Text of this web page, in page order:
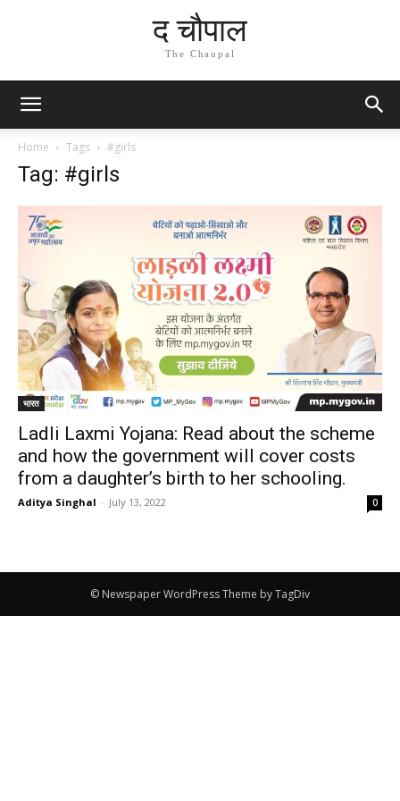
द चौपाल
The Chaupal
Home Tags #girls
Tag: #girls
भारत
Ladli Laxmi Yojana: Read about the scheme
and how the government will cover costs
from a daughter’s birth to her schooling.
Aditya Singhal - July 13, 2022 0
© Newspaper WordPress Theme by TagDiv